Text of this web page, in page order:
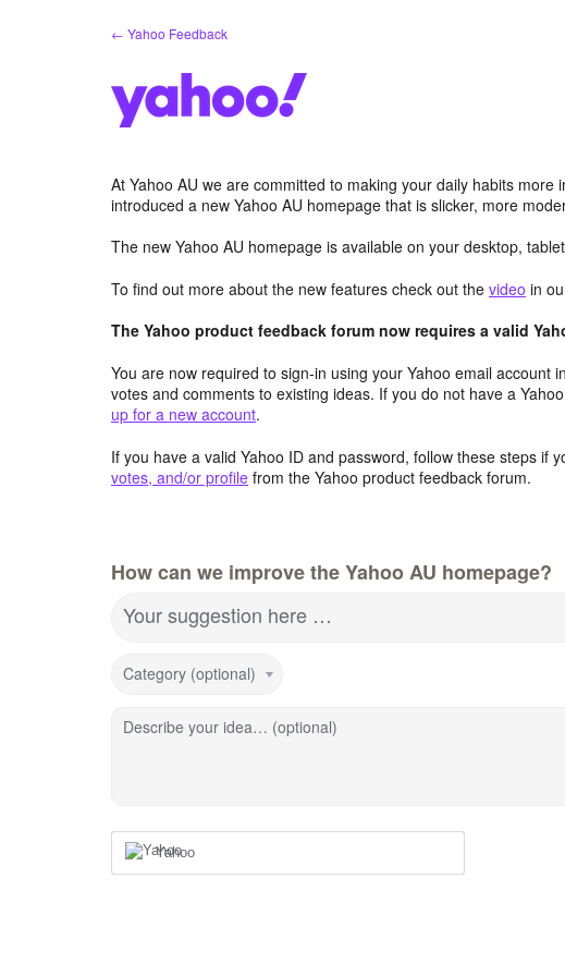
← Yahoo Feedback
At Yahoo AU we are committed to making your daily habits
introduced a new Yahoo AU homepage that is slicker, more
The new Yahoo AU homepage is available on your desktop,
To find out more about the new features check out the video in
The Yahoo product feedback forum now requires a valid
You are now required to sign-in using your Yahoo email account
votes and comments to existing ideas. If you do not have a
up for a new account.
If you have a valid Yahoo ID and password, follow these steps if
votes, and/or profile from the Yahoo product feedback forum.
How can we improve the Yahoo AU homepage?
Your suggestion here …
Category (optional)
Describe your idea… (optional)
Yahoo